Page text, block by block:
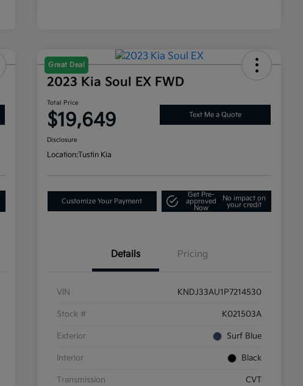
Great Deal
2023 Kia Soul EX FWD
Total Price
$19,649 Text Me a Quote
Disclosure
Location:Tustin Kia
Customize Your Payment
Get Pre-
approved
Now
No impact on
your credit
Details Pricing
VIN KNDJ33AU1P7214530
Stock # K021503A
Exterior Surf Blue
Interior Black
Transmission CVT